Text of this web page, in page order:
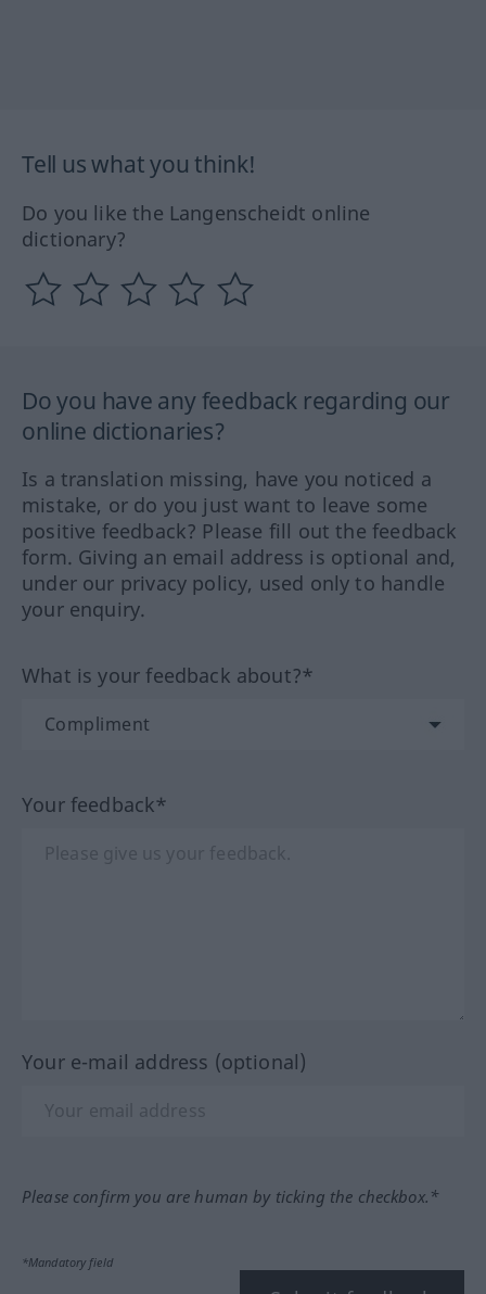
Tell us what you think!
Do you like the Langenscheidt online
dictionary?
Do you have any feedback regarding our
online dictionaries?
Is a translation missing, have you noticed a
mistake, or do you just want to leave some
positive feedback? Please fill out the feedback
form. Giving an email address is optional and,
under our privacy policy, used only to handle
your enquiry.
What is your feedback about?*
Your feedback*
Your e-mail address (optional)
Please confirm you are human by ticking the checkbox.*
*Mandatory field